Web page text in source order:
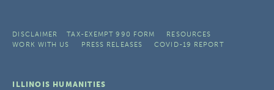
DISCLAIMER TAX-EXEMPT 990 FORM
RESOURCES
WORK WITH US
PRESS RELEASES COVID-19 REPORT
ILLINOIS HUMANITIES